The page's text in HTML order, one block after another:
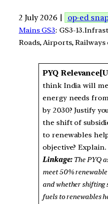
2 July 2026 | op-ed
Mains GS3: GS3-
Roads, Airports, Railways
PYQ
think India will
energy needs
by 2030? Justify
the shift of
to renewables
objective? Explain.
Linkage: The PYQ
meet 50%
and whether shifting
fuels to renewables